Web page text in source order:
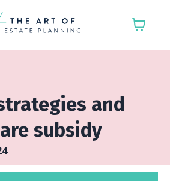
and
subsidy